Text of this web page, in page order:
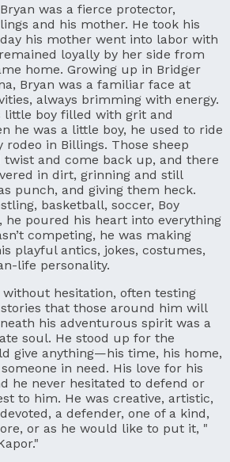
was a fierce protector,
and his mother. He took his
his mother went into labor with
loyally by her side from
home. Growing up in Bridger
Bryan was a familiar face at
always brimming with energy.
little boy filled with grit and
he was a little boy, he used to ride
in Billings. Those sheep
and come back up, and there
in dirt, grinning and still
punch, and giving them heck.
basketball, soccer, Boy
he poured his heart into everything
competing, he was making
playful antics, jokes, costumes,
life personality.
hesitation, often testing
that those around him will
his adventurous spirit was a
soul. He stood up for the
give anything—his time, his home,
in need. His love for his
he never hesitated to defend or
to him. He was creative, artistic,
a defender, one of a kind,
or as he would like to put it, "